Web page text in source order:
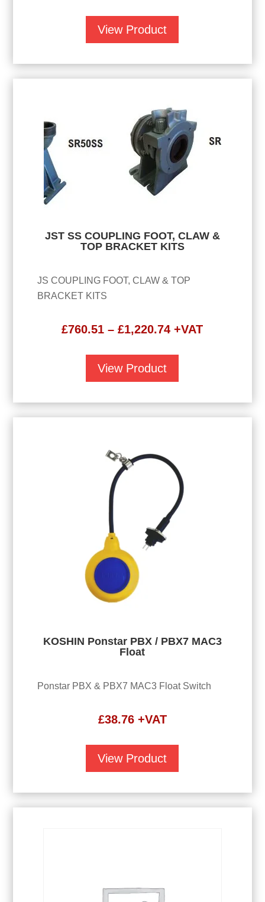
View Product
JST SS COUPLING FOOT, CLAW &
TOP BRACKET KITS
JS COUPLING FOOT, CLAW & TOP
BRACKET KITS
£760.51 – £1,220.74Price
+VAT
View Product
KOSHIN Ponstar PBX / PBX7 MAC3
Float
Ponstar PBX & PBX7 MAC3 Float Switch
£38.76 +VAT
View Product